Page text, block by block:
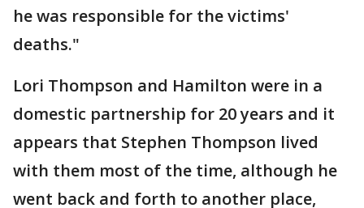
he was responsible for the victims'
deaths."
Lori Thompson and Hamilton were in a
domestic partnership for 20 years and it
appears that Stephen Thompson lived
with them most of the time, although he
went back and forth to another place,